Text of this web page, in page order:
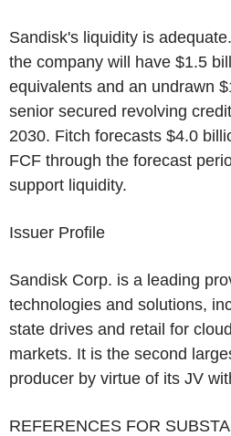
Sandisk's liquidity is
the company will have $1.5
equivalents and an undrawn
senior secured revolving
2030. Fitch forecasts $4.0
FCF through the forecast
support liquidity.
Issuer Profile
Sandisk Corp. is a leading
technologies and solutions,
state drives and retail for
markets. It is the second
producer by virtue of its JV
REFERENCES FOR